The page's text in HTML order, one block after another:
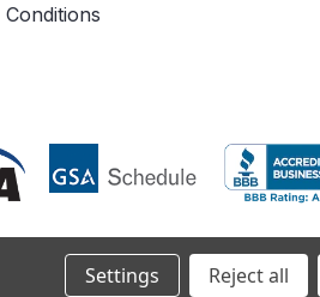
Settings Reject all